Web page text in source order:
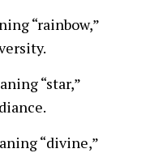
“rainbow,”
“star,”
“divine,”